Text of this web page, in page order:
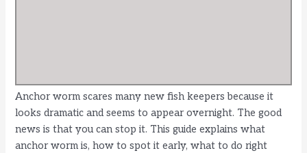
Anchor worm scares many new fish keepers because it
looks dramatic and seems to appear overnight. The good
news is that you can stop it. This guide explains what
anchor worm is, how to spot it early, what to do right